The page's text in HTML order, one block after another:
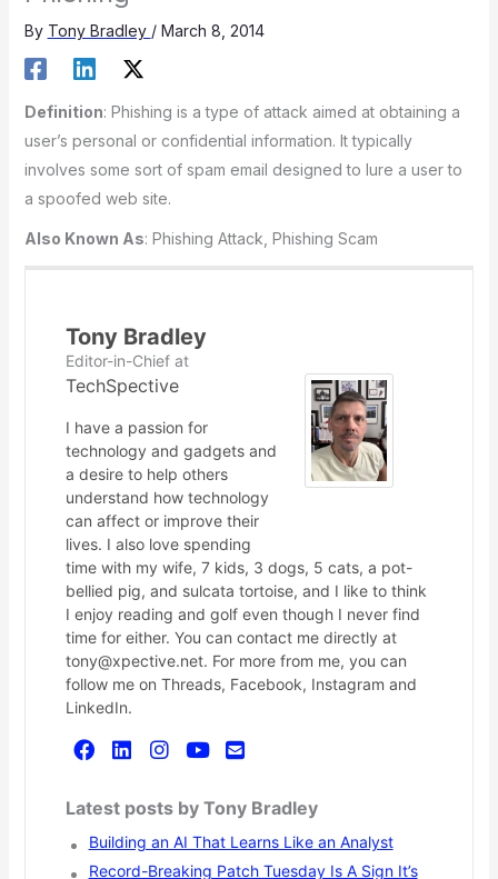
By Tony Bradley / March 8, 2014
Definition: Phishing is a type of attack aimed at obtaining a
user’s personal or confidential information. It typically
involves some sort of spam email designed to lure a user to
a spoofed web site.
Also Known As: Phishing Attack, Phishing Scam
Tony Bradley
Editor-in-Chiefat
TechSpective
I have a passion for
technology and gadgets and
a desire to help others
understand how technology
can affect or improve their
lives. I also love spending
time with my wife, 7 kids, 3 dogs, 5 cats, a pot-
bellied pig, and sulcata tortoise, and I like to think
I enjoy reading and golf even though I never find
time for either. You can contact me directly at
tony@xpective.net. For more from me, you can
follow me on Threads, Facebook, Instagram and
LinkedIn.
Latest posts by Tony Bradley
Building an AI That Learns Like an Analyst
Record-Breaking Patch Tuesday Is A Sign It’s